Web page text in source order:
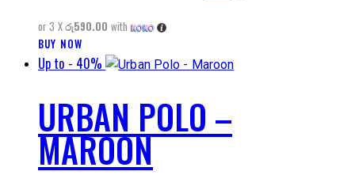
chosen
the
page
රු2,950.00.රු1,770.00.
or 3 Xරු590.00 with
BUY NOW
product
multiple
variants.
The
options
Up to - 40%
URBAN POLO –
MAROON